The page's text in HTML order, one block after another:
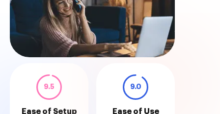
9.5
Ease of Setup
9.0
Ease of Use